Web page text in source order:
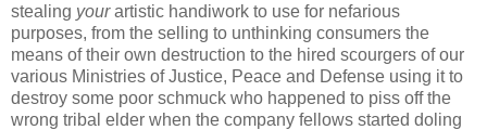
stealing yourartistic handiwork to use for nefarious
purposes, from the selling to unthinking consumers the
means of their own destruction to the hired scourgers of our
various Ministries of Justice, Peace and Defense using it to
destroy some poor schmuck who happened to piss off the
wrong tribal elder when the company fellows started doling